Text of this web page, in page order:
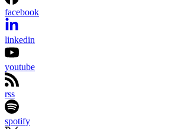
facebook
linkedin
youtube
rss
spotify